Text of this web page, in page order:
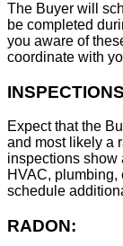
The Buyer will
be completed
you aware of
coordinate with
Expect that the
and most likely a
inspections show
HVAC,
schedule
RADON: